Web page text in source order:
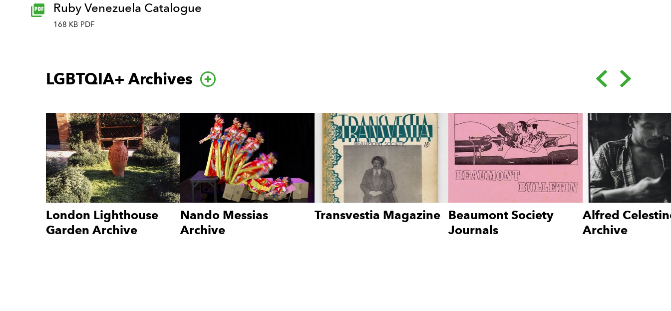
Ruby Venezuela Catalogue
168 KB PDF
LGBTQIA+ Archives Go to this category page. Back
London Lighthouse
Garden Archive
Nando Messias
Archive
Transvestia Magazine
Beaumont Society
Journals
Alfred
Archive
Forward